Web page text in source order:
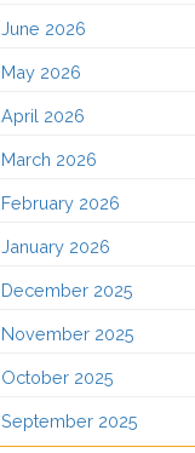
June 2026
May 2026
April 2026
March 2026
February 2026
January 2026
December 2025
November 2025
October 2025
September 2025